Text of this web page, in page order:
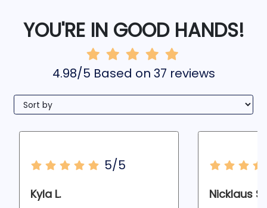
YOU'RE IN GOOD HANDS!
4.98/5 Based on 37 reviews
5/5
Kyla L. Nicklaus S.